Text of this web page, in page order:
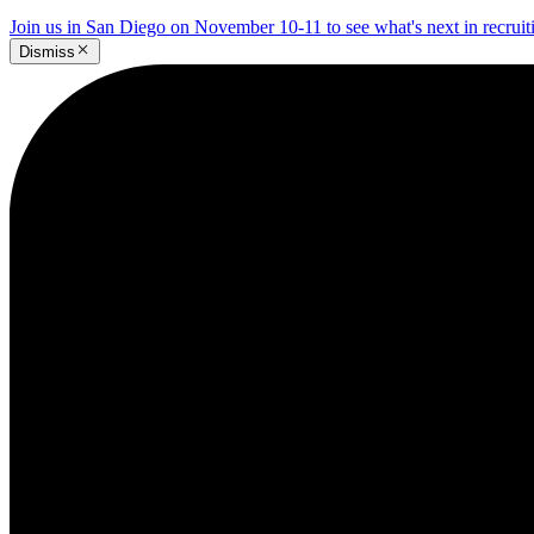
Join us in San Diego on November 10-11 to see what's next in
Dismiss